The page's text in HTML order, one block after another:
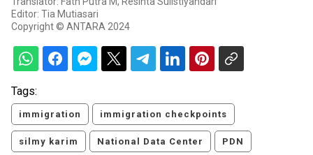
Editor: Tia Mutiasari
Copyright © ANTARA 2024
Tags:
immigration immigration checkpoints
silmy karim National Data Center PDN